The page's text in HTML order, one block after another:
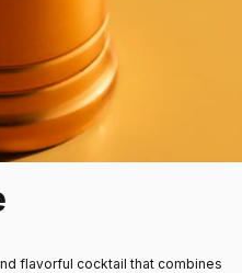
flavorful cocktail that combines